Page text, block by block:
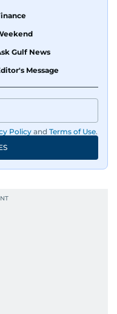
Gulf News
Message
Policy and Terms of Use.